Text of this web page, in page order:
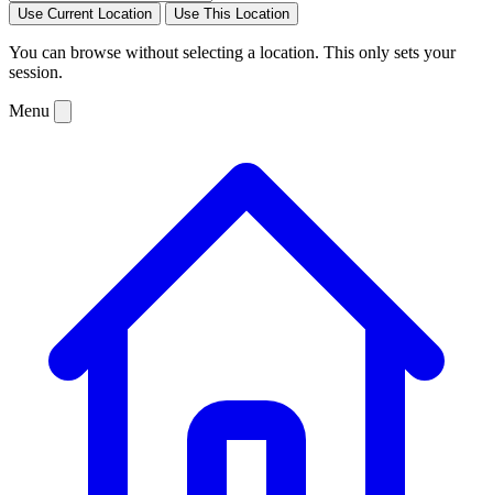
Use Current Location Use This Location
You can browse without selecting a location. This only sets your
session.
Menu